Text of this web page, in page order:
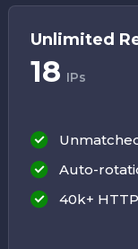
Unlimited
18 IPs
Auto-
40k+